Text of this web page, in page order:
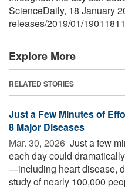
ScienceDaily, 18 January
releases/2019/01/
Explore More
RELATED STORIES
Just a Few Minutes of
8 Major Diseases
Mar. 30, 2026  Just a few
each day could
—including heart disease,
study of nearly 100,000